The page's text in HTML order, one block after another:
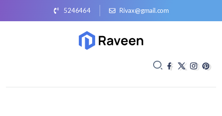
5246464 Rivax@gmail.com